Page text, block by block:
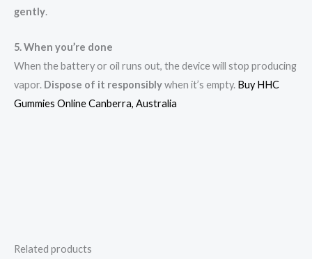
gently.
5. When you’re done
When the battery or oil runs out, the device will stop producing
vapor. Dispose of it responsiblywhen it’s empty. Buy HHC
Gummies Online Canberra, Australia
Related products